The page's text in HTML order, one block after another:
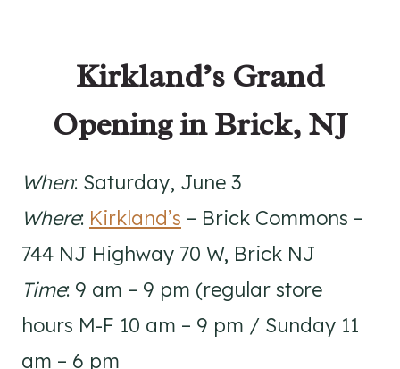
Kirkland’s Grand
Opening in Brick, NJ
When: Saturday, June 3
Where: Kirkland’s – Brick Commons –
744 NJ Highway 70 W, Brick NJ
Time: 9 am – 9 pm (regular store
hours M-F 10 am – 9 pm / Sunday 11
am – 6 pm